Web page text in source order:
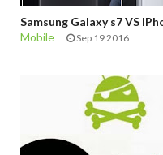
Samsung Galaxy s7 VS
Mobile
Sep 19 2016